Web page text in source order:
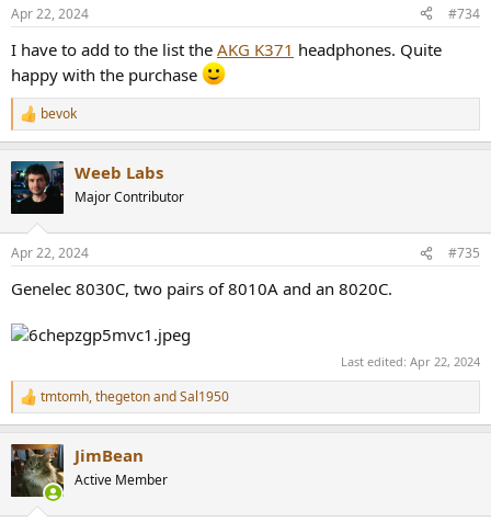
Apr 22, 2024 #734
I have to add to the list the AKG K371 headphones. Quite
happy with the purchase
R
e
c
t
i
s
bevok
Weeb Labs
Major Contributor
Apr 22, 2024 #735
Genelec 8030C, two pairs of 8010A and an 8020C.
Last edited: Apr 22, 2024
R
e
c
t
i
tmtomh,thegetonandSal1950
JimBean
Active Member